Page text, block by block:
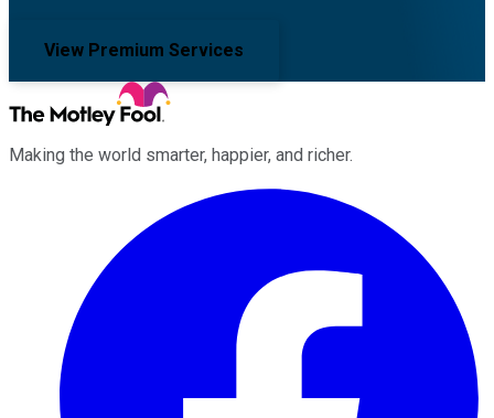
View Premium Services
Making the world smarter, happier, and richer.